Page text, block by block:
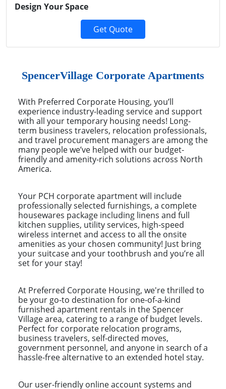
Design Your Space
Get Quote
SpencerVillage Corporate Apartments
With Preferred Corporate Housing, you’ll
experience industry-leading service and support
with all your temporary housing needs! Long-
term business travelers, relocation professionals,
and travel procurement managers are among the
many people we’ve helped with our budget-
friendly and amenity-rich solutions across North
America.
Your PCH corporate apartment will include
professionally selected furnishings, a complete
housewares package including linens and full
kitchen supplies, utility services, high-speed
wireless internet and access to all the onsite
amenities as your chosen community! Just bring
your suitcase and your toothbrush and you’re all
set for your stay!
At Preferred Corporate Housing, we're thrilled to
be your go-to destination for one-of-a-kind
furnished apartment rentals in the Spencer
Village area, catering to a range of budget levels.
Perfect for corporate relocation programs,
business travelers, self-directed moves,
government personnel, and anyone in search of a
hassle-free alternative to an extended hotel stay.
Our user-friendly online account systems and